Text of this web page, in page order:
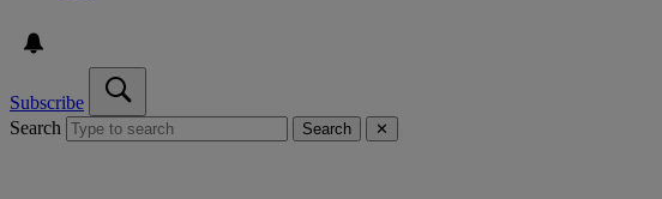
Subscribe
Search
Search ✕